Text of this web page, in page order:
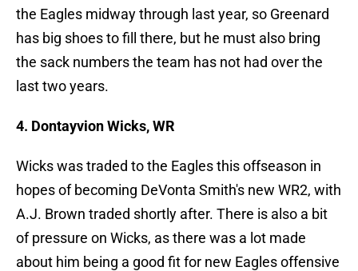
the Eagles midway through last year, so Greenard
has big shoes to fill there, but he must also bring
the sack numbers the team has not had over the
last two years.
4. Dontayvion Wicks, WR
Wicks was traded to the Eagles this offseason in
hopes of becoming DeVonta Smith's new WR2, with
A.J. Brown traded shortly after. There is also a bit
of pressure on Wicks, as there was a lot made
about him being a good fit for new Eagles offensive